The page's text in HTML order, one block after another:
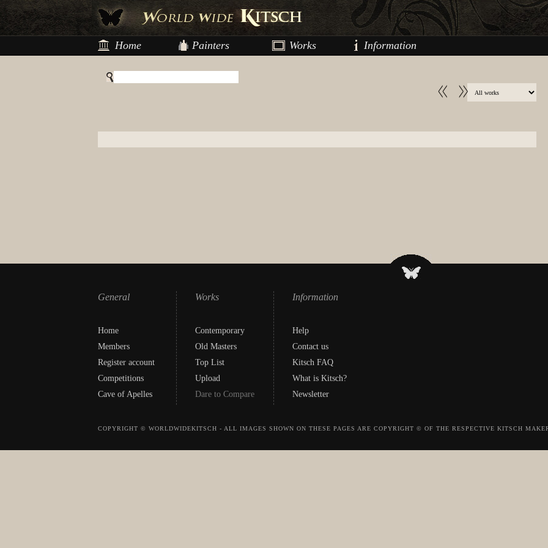
Home Painters Works Information
<< >>
General
Home
Members
Register account
Competitions
Cave of Apelles
Works
Contemporary
Old Masters
Top List
Upload
Dare to Compare
Information
Help
Contact us
Kitsch FAQ
What is Kitsch?
Newsletter
COPYRIGHT © WORLDWIDEKITSCH - ALL IMAGES SHOWN ON THESE PAGES ARE COPYRIGHT © OF THE RESPECTIVE KITSCH